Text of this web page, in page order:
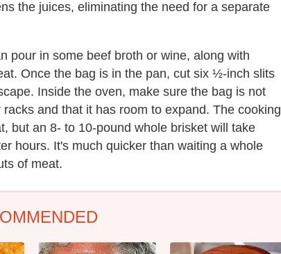
the juices, eliminating the need for a separate
pour in some beef broth or wine, along with
Once the bag is in the pan, cut six ½-inch slits
Inside the oven, make sure the bag is not
and that it has room to expand. The cooking
but an 8- to 10-pound whole brisket will take
hours. It's much quicker than waiting a whole
of meat.